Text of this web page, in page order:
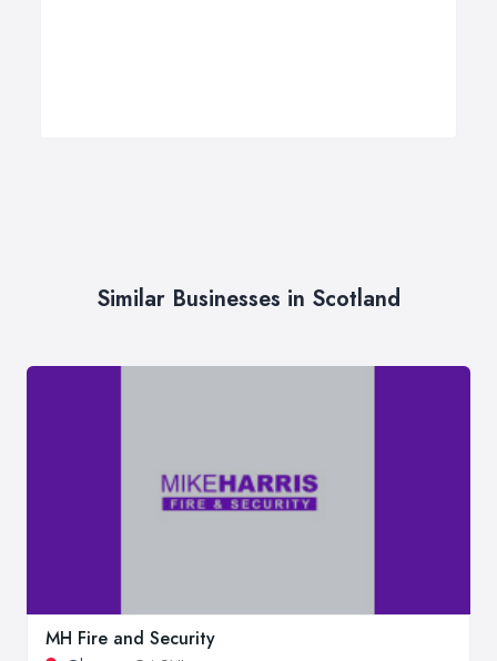
Similar Businesses in Scotland
MH Fire and Security